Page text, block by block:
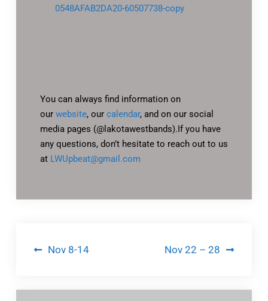
0548AFAB2DA20-60507738-copy
You can always find information on
ourwebsite, our calendar, and on our social
media pages (@lakotawestbands).If you have
any questions, don’t hesitate to reach out to us
at LWUpbeat@gmail.com
Post
Nov 8-14 Nov 22 – 28